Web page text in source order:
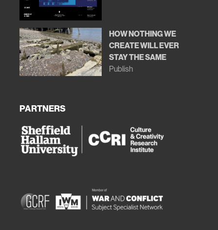
HOW NOTHING WE
CREATE WILL EVER
STAY THE SAME
Publish
PARTNERS